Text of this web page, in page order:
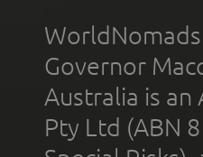
Governor
Australia is
Pty Ltd (ABN